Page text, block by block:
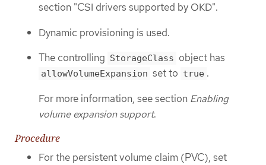
section "CSI drivers supported by OKD".
Dynamic provisioning is used.
The controlling StorageClass object has
allowVolumeExpansion set to true .
For more information, see section Enabling
volume expansion support.
Procedure
For the persistent volume claim (PVC), set